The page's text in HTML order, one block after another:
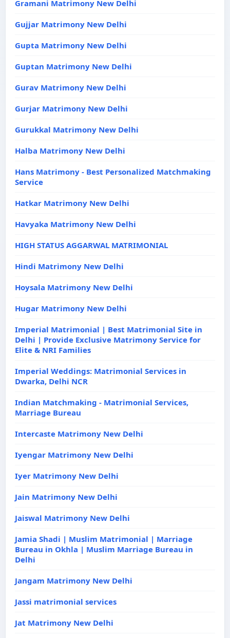
Gramani Matrimony New Delhi
Gujjar Matrimony New Delhi
Gupta Matrimony New Delhi
Guptan Matrimony New Delhi
Gurav Matrimony New Delhi
Gurjar Matrimony New Delhi
Gurukkal Matrimony New Delhi
Halba Matrimony New Delhi
Hans Matrimony - Best Personalized Matchmaking
Service
Hatkar Matrimony New Delhi
Havyaka Matrimony New Delhi
HIGH STATUS AGGARWAL MATRIMONIAL
Hindi Matrimony New Delhi
Hoysala Matrimony New Delhi
Hugar Matrimony New Delhi
Imperial Matrimonial | Best Matrimonial Site in
Delhi | Provide Exclusive Matrimony Service for
Elite & NRI Families
Imperial Weddings: Matrimonial Services in
Dwarka, Delhi NCR
Indian Matchmaking - Matrimonial Services,
Marriage Bureau
Intercaste Matrimony New Delhi
Iyengar Matrimony New Delhi
Iyer Matrimony New Delhi
Jain Matrimony New Delhi
Jaiswal Matrimony New Delhi
Jamia Shadi | Muslim Matrimonial | Marriage
Bureau in Okhla | Muslim Marriage Bureau in
Delhi
Jangam Matrimony New Delhi
Jassi matrimonial services
Jat Matrimony New Delhi